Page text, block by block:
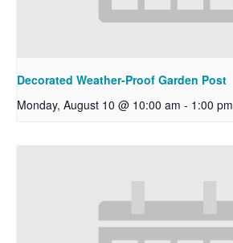
Decorated Weather-Proof Garden Post
Monday, August 10 @ 10:00 am - 1:00 pm